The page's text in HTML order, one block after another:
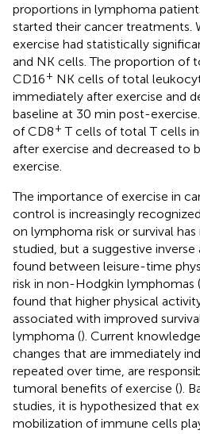
proportions in lymphoma
started their cancer treatments.
exercise had statistically
and NK cells. The proportion of
CD16+ NK cells of total
immediately after exercise and
baseline at 30 min post-
of CD8+ T cells of total T cells
after exercise and decreased to
exercise.
The importance of exercise in
control is increasingly
on lymphoma risk or survival
studied, but a suggestive inverse
found between leisure-time
risk in non-Hodgkin lymphomas (
found that higher physical
associated with improved
lymphoma (). Current
changes that are immediately
repeated over time, are
tumoral benefits of exercise ().
studies, it is hypothesized that
mobilization of immune cells